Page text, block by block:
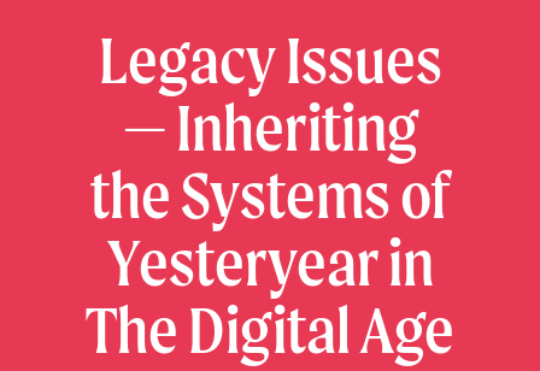
Legacy Issues
— Inheriting
the Systems of
Yesteryear in
The Digital Age